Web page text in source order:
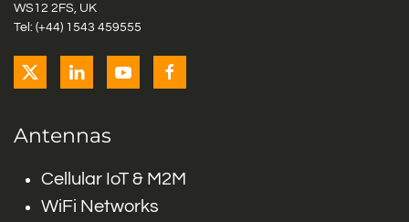
WS12 2FS, UK
Tel: (+44) 1543 459555
Antennas
Cellular IoT & M2M
WiFi Networks